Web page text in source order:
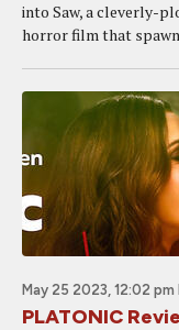
into Saw, a cleverly-
horror film that
May 25 2023, 12:02 pm
PLATONIC